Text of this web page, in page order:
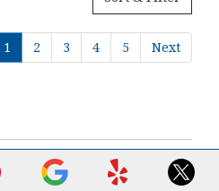
1 2 3 4 5 Next